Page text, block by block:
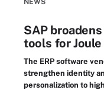
NEWS
SAP
tools for Joule
The ERP software
strengthen identity
personalization to